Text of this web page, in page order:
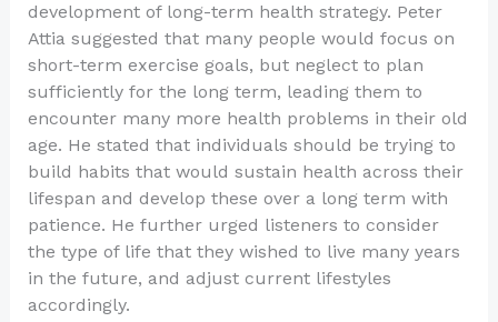
development of long-term health strategy. Peter
Attia suggested that many people would focus on
short-term exercise goals, but neglect to plan
sufficiently for the long term, leading them to
encounter many more health problems in their old
age. He stated that individuals should be trying to
build habits that would sustain health across their
lifespan and develop these over a long term with
patience. He further urged listeners to consider
the type of life that they wished to live many years
in the future, and adjust current lifestyles
accordingly.